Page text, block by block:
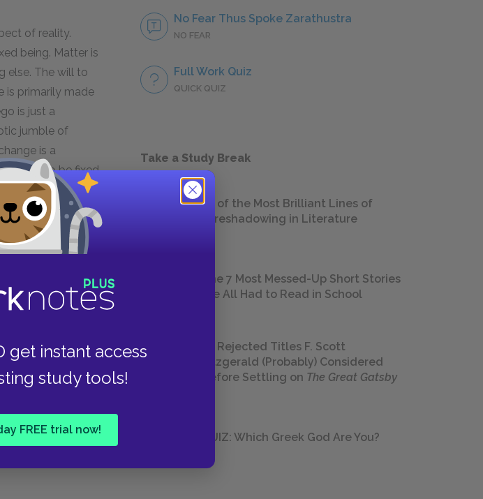
get instant access
study tools!
FREE trial now!
of reality.
being. Matter is
else. The will to
is primarily made
is just a
jumble of
is a
reality to be fixed
life-affirming
is the only
is dead”
No Fear Thus Spoke Zarathustra
NO FEAR
Full Work Quiz
QUICK QUIZ
Take a Study Break
18 of the Most Brilliant Lines of
Foreshadowing in Literature
The 7 Most Messed-Up Short Stories
We All Had to Read in School
23 Rejected Titles F. Scott
Fitzgerald (Probably) Considered
Before Settling on The Great Gatsby
QUIZ: Which Greek God Are You?